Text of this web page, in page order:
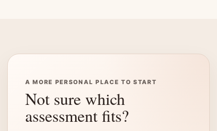
A MORE PERSONAL PLACE TO START
Not sure which
assessment fits?